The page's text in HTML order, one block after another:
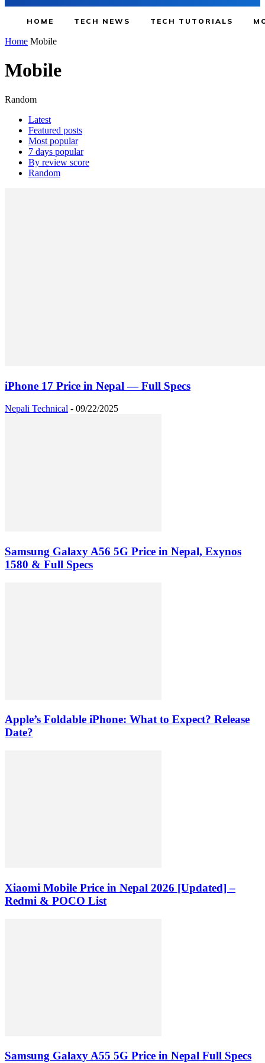
HOME TECH NEWS TECH TUTORIALS
Home Mobile
Mobile
Random
Latest
Featured posts
Most popular
7 days popular
By review score
Random
iPhone 17 Price in Nepal — Full Specs
Nepali Technical - 09/22/2025
Samsung Galaxy A56 5G Price in Nepal, Exynos
1580 & Full Specs
Apple’s Foldable iPhone: What to Expect? Release
Date?
Xiaomi Mobile Price in Nepal 2026 [Updated] –
Redmi & POCO List
Samsung Galaxy A55 5G Price in Nepal Full Specs